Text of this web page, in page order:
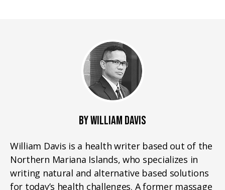
BY WILLIAM DAVIS
William Davis is a health writer based out of the
Northern Mariana Islands, who specializes in
writing natural and alternative based solutions
for today’s health challenges. A former massage